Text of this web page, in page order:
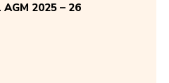
2025 – 26